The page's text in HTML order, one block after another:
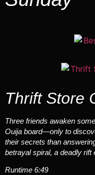
Thrift Store
Three friends awaken
Ouija board—only to
their secrets than
betrayal spiral, a deadly rift
Runtime 6:49